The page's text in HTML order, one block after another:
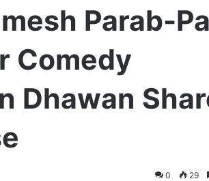
Parab-
Comedy
Dhawan
0 29